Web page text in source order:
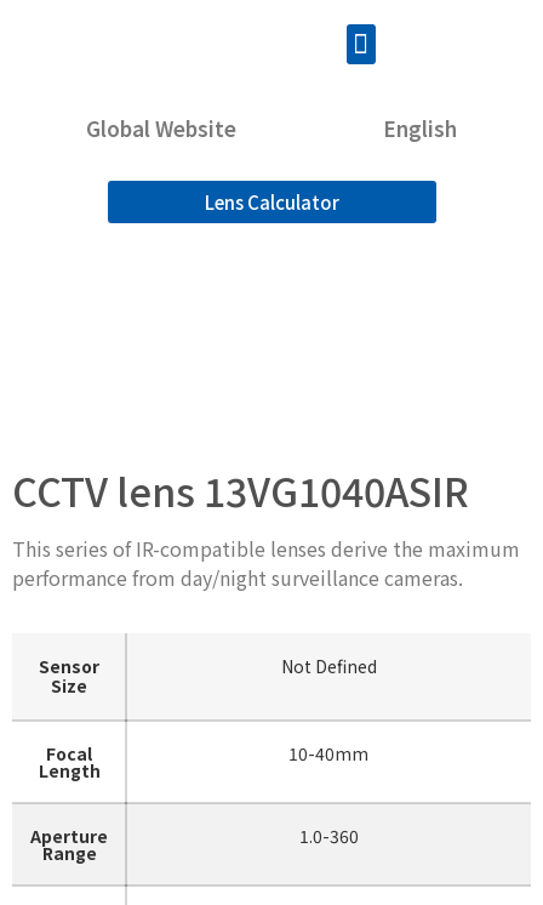
Global Website English
Lens Calculator
CCTV lens 13VG1040ASIR
This series of IR-compatible lenses derive the maximum
performance from day/night surveillance cameras.
Sensor
Size
Not Defined
Focal
Length
10-40mm
Aperture
Range
1.0-360